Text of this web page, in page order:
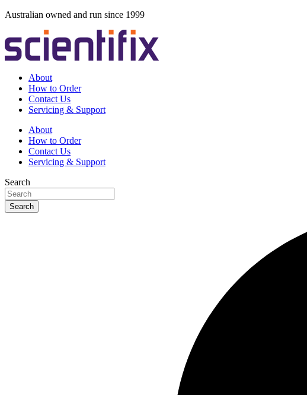
Skip
content
Australian owned and run since 1999
About
How to Order
Contact Us
Servicing & Support
About
How to Order
Contact Us
Servicing & Support
Search
Search